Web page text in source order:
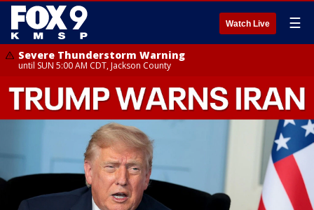
Watch Live ☰
Severe Thunderstorm Warning
until SUN 5:00 AM CDT, Jackson County